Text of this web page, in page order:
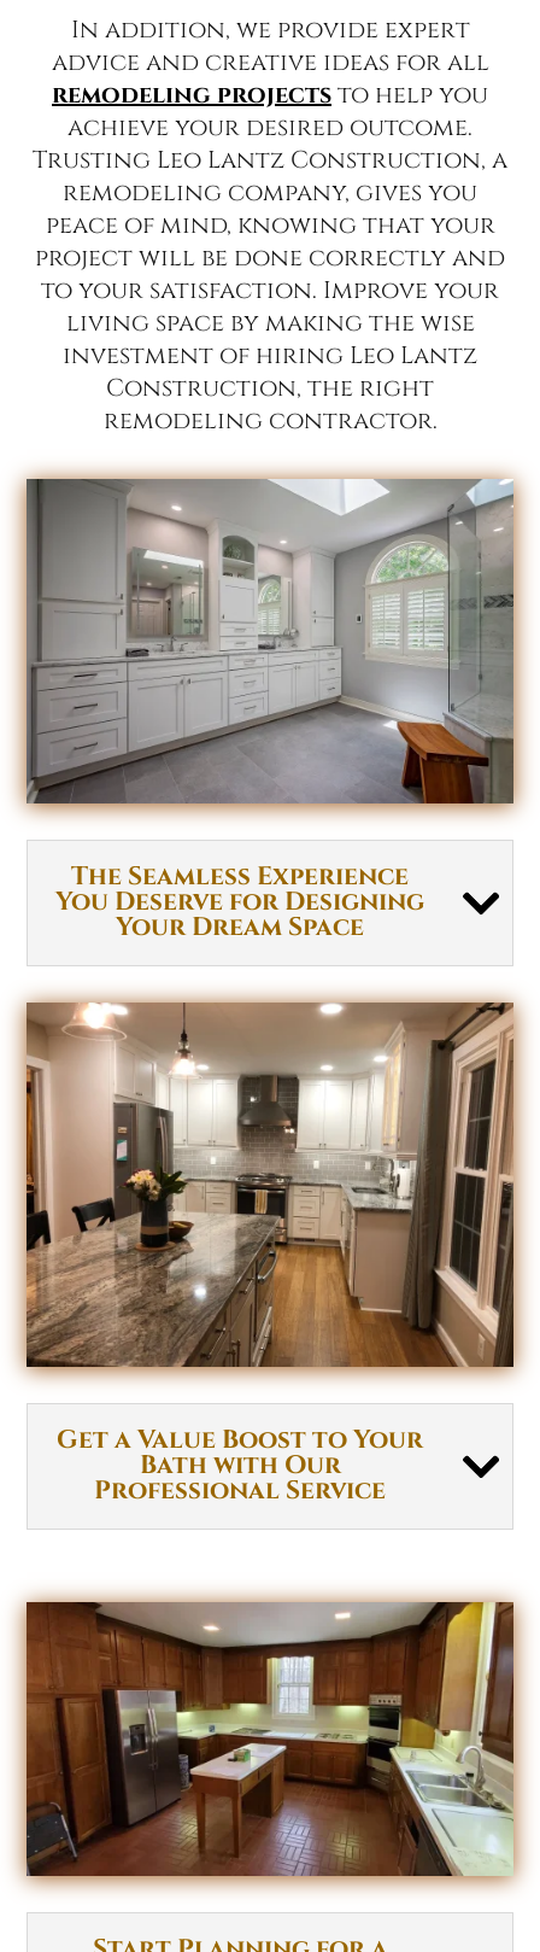
In addition, we provide expert
advice and creative ideas for all
remodeling projectsto help you
achieve your desired outcome.
Trusting Leo Lantz Construction, a
remodeling company, gives you
peace of mind, knowing that your
project will be done correctly and
to your satisfaction. Improve your
living space by making the wise
investment of hiring Leo Lantz
Construction, the right
remodeling contractor.
The Seamless Experience
You Deserve for Designing
Your Dream Space
Get a Value Boost to Your
Bath with Our
Professional Service